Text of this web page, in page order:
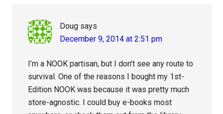
Doug says
December 9, 2014 at 2:51 pm
I’m a NOOK partisan, but I don’t see any route to
survival. One of the reasons I bought my 1st-
Edition NOOK was because it was pretty much
store-agnostic. I could buy e-books most